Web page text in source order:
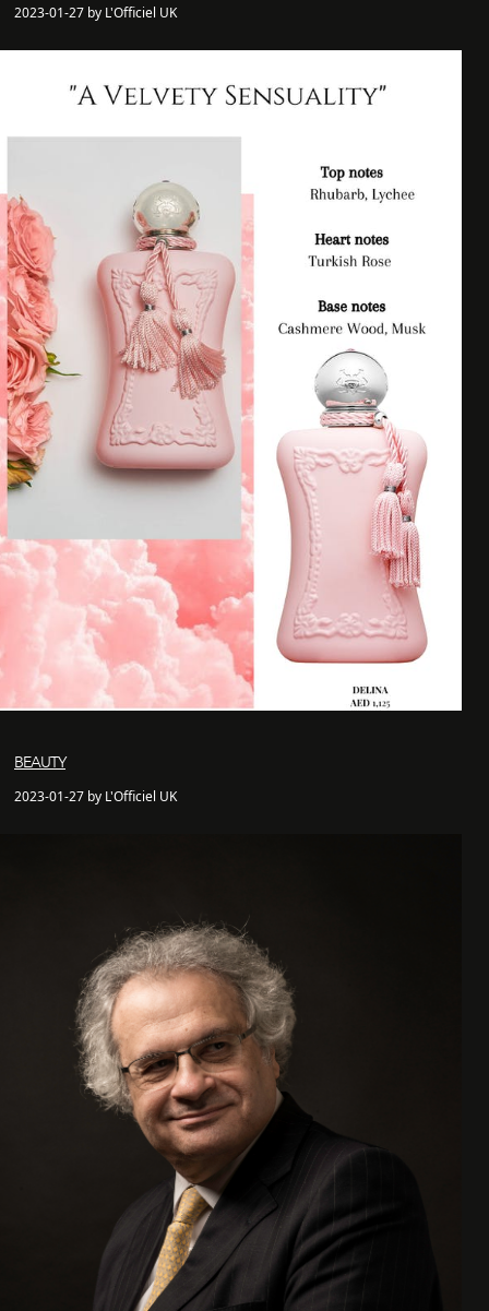
2023-01-27 by L'Officiel UK
BEAUTY
2023-01-27 by L'Officiel UK